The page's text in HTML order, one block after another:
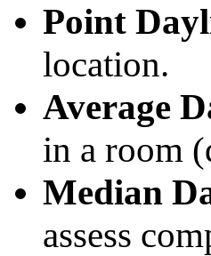
Point
location.
Average
in a room
Median
assess